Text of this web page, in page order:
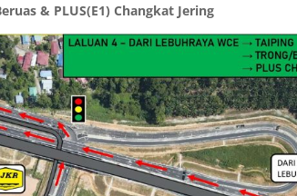
& PLUS(E1) Changkat Jering